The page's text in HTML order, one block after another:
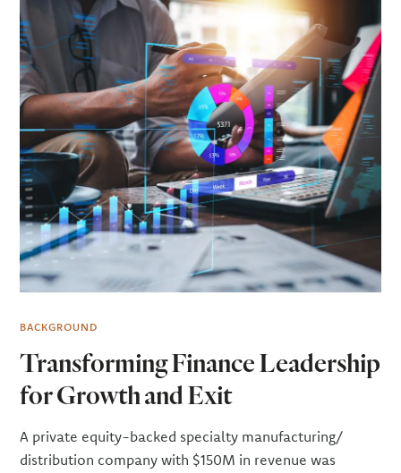
BACKGROUND
Transforming Finance Leadership
for Growth and Exit
A private equity-backed specialty manufacturing/
distribution company with $150M in revenue was